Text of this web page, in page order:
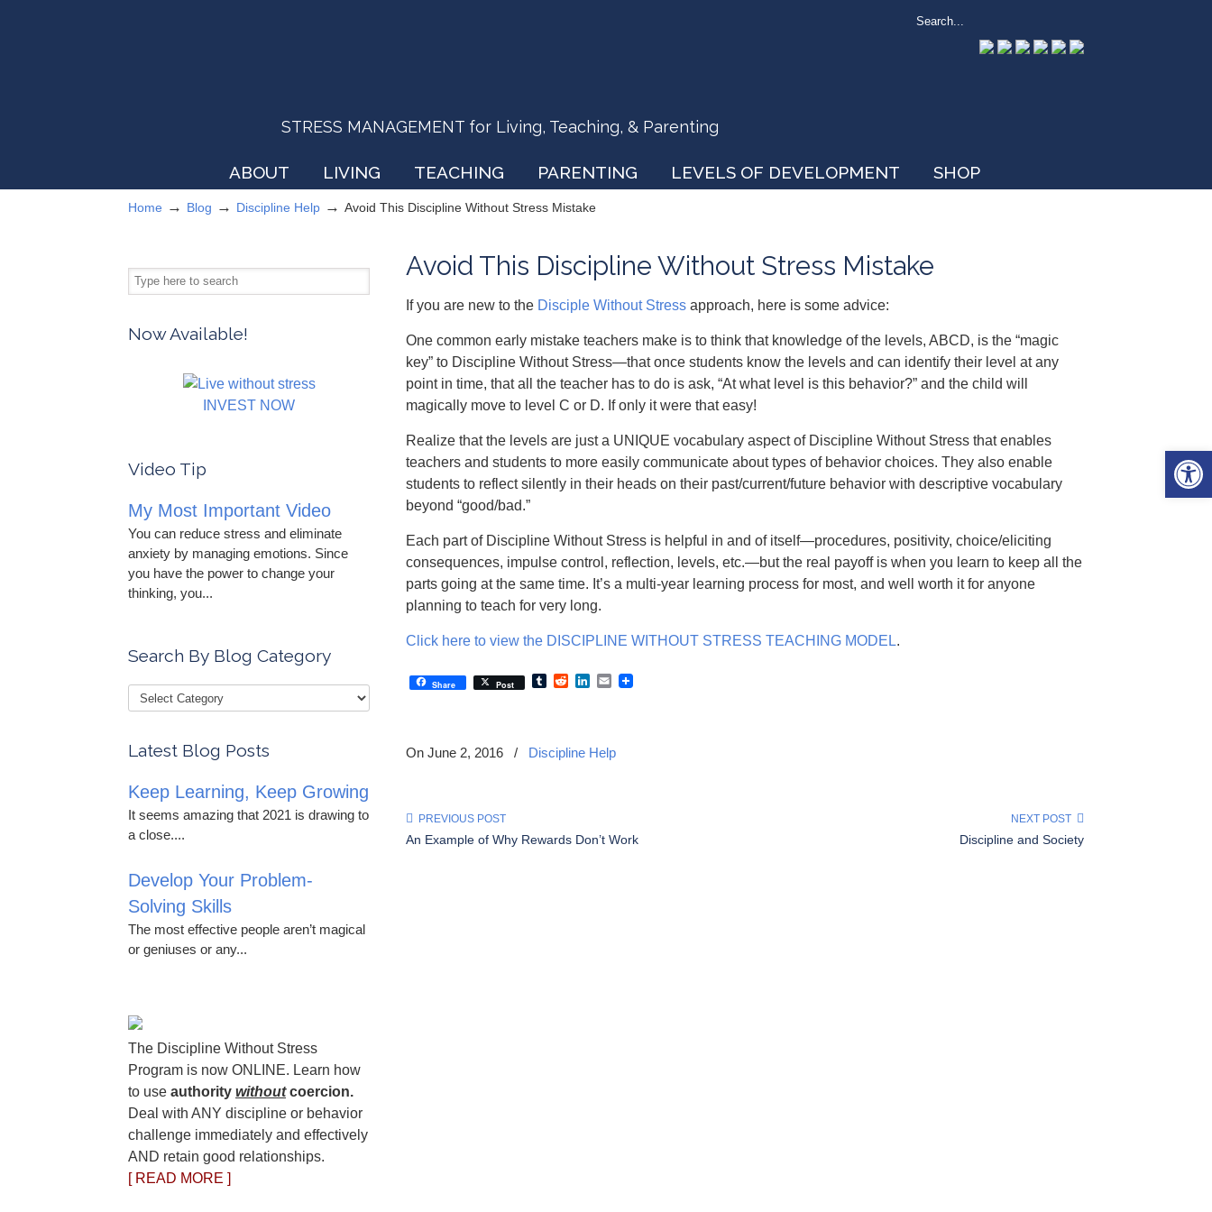
STRESS MANAGEMENT for Living, Teaching, & Parenting
ABOUT LIVING TEACHING PARENTING LEVELS OF DEVELOPMENT SHOP
Home → Blog → Discipline Help → Avoid This Discipline Without Stress Mistake
Avoid This Discipline Without Stress Mistake
If you are new to the Disciple Without Stress approach, here is some advice:
One common early mistake teachers make is to think that knowledge of the levels, ABCD, is the “magic
key” to Discipline Without Stress—that once students know the levels and can identify their level at any
point in time, that all the teacher has to do is ask, “At what level is this behavior?” and the child will
magically move to level C or D. If only it were that easy!
Realize that the levels are just a UNIQUE vocabulary aspect of Discipline Without Stress that enables
teachers and students to more easily communicate about types of behavior choices. They also enable
students to reflect silently in their heads on their past/current/future behavior with descriptive vocabulary
beyond “good/bad.”
Each part of Discipline Without Stress is helpful in and of itself—procedures, positivity, choice/eliciting
consequences, impulse control, reflection, levels, etc.—but the real payoff is when you learn to keep all the
parts going at the same time. It’s a multi-year learning process for most, and well worth it for anyone
planning to teach for very long.
Click here to view the DISCIPLINE WITHOUT STRESS TEACHING MODEL.
Share Post TumblrRedditLinkedIn
Email
On June 2, 2016 / Discipline Help
PREVIOUS POST
An Example of Why Rewards Don’t Work
NEXT POST
Discipline and Society
Now Available!
INVEST NOW
Video Tip
My Most Important Video
You can reduce stress and eliminate
anxiety by managing emotions. Since
you have the power to change your
thinking, you...
Search By Blog Category
Latest Blog Posts
Keep Learning, Keep Growing
It seems amazing that 2021 is drawing to
a close....
Develop Your Problem-
Solving Skills
The most effective people aren’t magical
or geniuses or any...
The Discipline Without Stress
Program is now ONLINE. Learn how
to use authority withoutcoercion.
Deal with ANY discipline or behavior
challenge immediately and effectively
AND retain good relationships.
[ READ MORE ]